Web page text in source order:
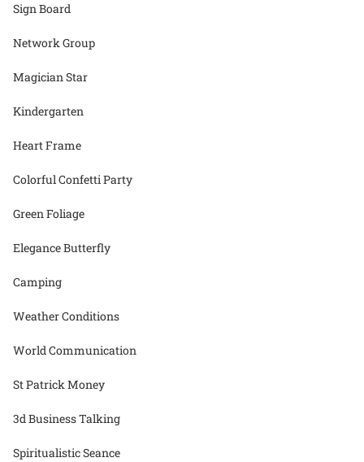
Sign Board
Network Group
Magician Star
Kindergarten
Heart Frame
Colorful Confetti Party
Green Foliage
Elegance Butterfly
Camping
Weather Conditions
World Communication
St Patrick Money
3d Business Talking
Spiritualistic Seance